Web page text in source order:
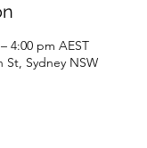
4:00 pm AEST
St, Sydney NSW